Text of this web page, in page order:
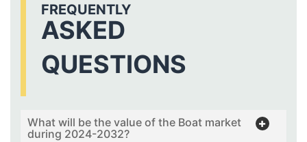
FREQUENTLY
ASKED
QUESTIONS
What will be the value of the Boat market
during 2024-2032?